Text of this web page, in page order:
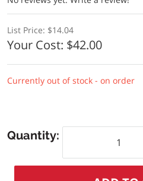
List Price: $14.04
Your Cost: $42.00
Currently out of stock - on order
Quantity: